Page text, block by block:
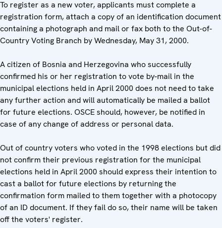
To register as a new voter, applicants must complete a
registration form, attach a copy of an identification document
containing a photograph and mail or fax both to the Out-of-
Country Voting Branch by Wednesday, May 31, 2000.
A citizen of Bosnia and Herzegovina who successfully
confirmed his or her registration to vote by-mail in the
municipal elections held in April 2000 does not need to take
any further action and will automatically be mailed a ballot
for future elections. OSCE should, however, be notified in
case of any change of address or personal data.
Out of country voters who voted in the 1998 elections but did
not confirm their previous registration for the municipal
elections held in April 2000 should express their intention to
cast a ballot for future elections by returning the
confirmation form mailed to them together with a photocopy
of an ID document. If they fail do so, their name will be taken
off the voters' register.